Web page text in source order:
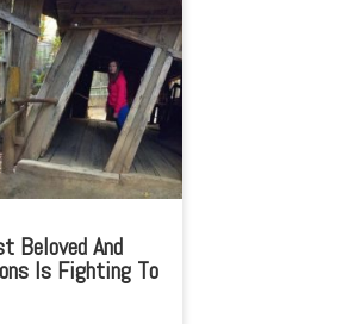
Beloved And
Is Fighting To